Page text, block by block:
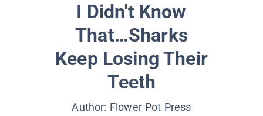
I Didn't Know
That…Sharks
Keep Losing Their
Teeth
Author: Flower Pot Press